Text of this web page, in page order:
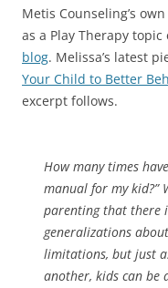
Metis Counseling’s
as a Play Therapy
blog. Melissa’s latest
Your Child to Better
excerpt follows.
How many times
manual for my kid?”
parenting that there
generalizations
limitations, but just
another, kids can be